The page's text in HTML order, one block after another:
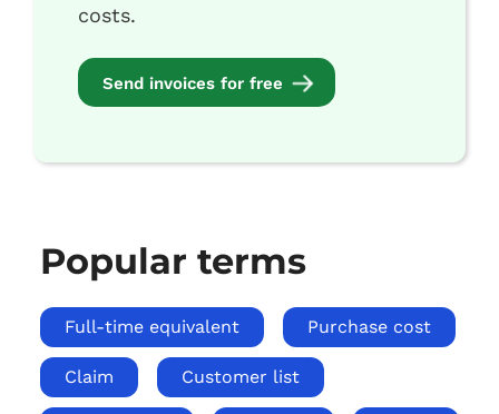
costs.
Send invoices for free
Popular terms
Full-time equivalent Purchase cost
Claim Customer list